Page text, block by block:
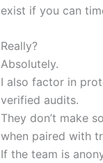
exist if you can
Really?
Absolutely.
I also factor in
verified audits.
They don’t make
when paired with
If the team is